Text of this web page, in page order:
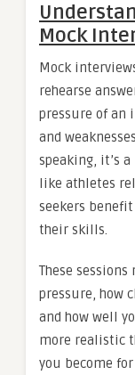
Mock
Mock
rehearse
pressure of an
and
speaking, it’s
like athletes
seekers
their skills.
These
pressure, how
and how well
more realistic
you become